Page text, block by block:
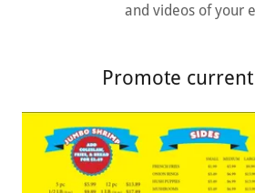
and videos of your
Promote